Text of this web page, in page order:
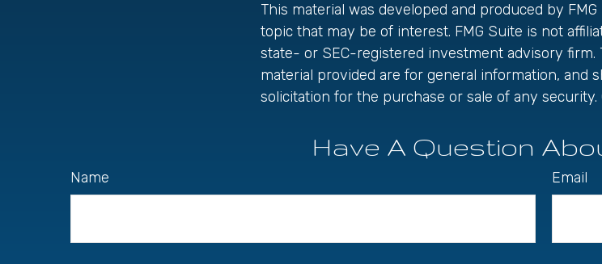
This material was developed and produced by
topic that may be of interest. FMG Suite is not
state- or SEC-registered investment advisory firm.
material provided are for general information, and
solicitation for the purchase or sale of any security.
Have A Question
Name Email